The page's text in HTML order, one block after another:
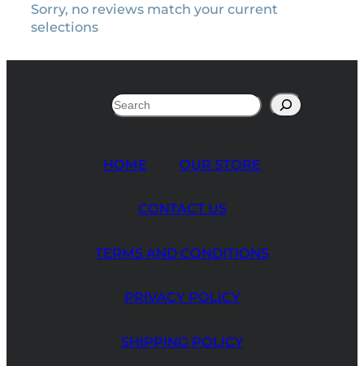
Sorry, no reviews match your current
selections
HOME OUR STORE
CONTACT US
TERMS AND CONDITIONS
PRIVACY POLICY
SHIPPING POLICY